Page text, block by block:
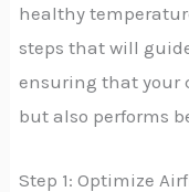
healthy
steps that will
ensuring that your
but also performs
Step 1: Optimize